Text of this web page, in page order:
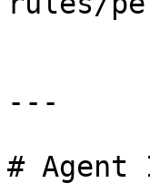
---
# Agent